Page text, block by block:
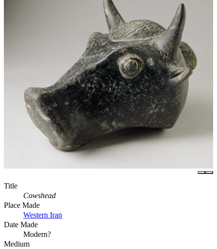
Title
Cowshead
Place Made
Western Iran
Date Made
Modern?
Medium